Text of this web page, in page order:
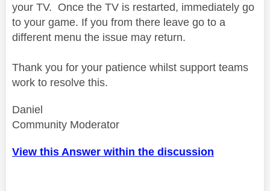
your TV. Once the TV is restarted, immediately go
to your game. If you from there leave go to a
different menu the issue may return.
Thank you for your patience whilst support teams
work to resolve this.
Daniel
Community Moderator
View this Answer within the discussion